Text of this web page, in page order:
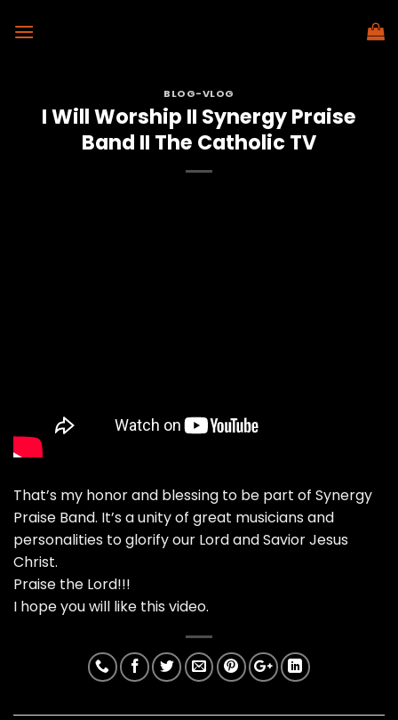
BLOG-VLOG
I Will Worship II Synergy Praise
Band II The Catholic TV
That’s my honor and blessing to be part of Synergy
Praise Band. It’s a unity of great musicians and
personalities to glorify our Lord and Savior Jesus
Christ.
Praise the Lord!!!
I hope you will like this video.